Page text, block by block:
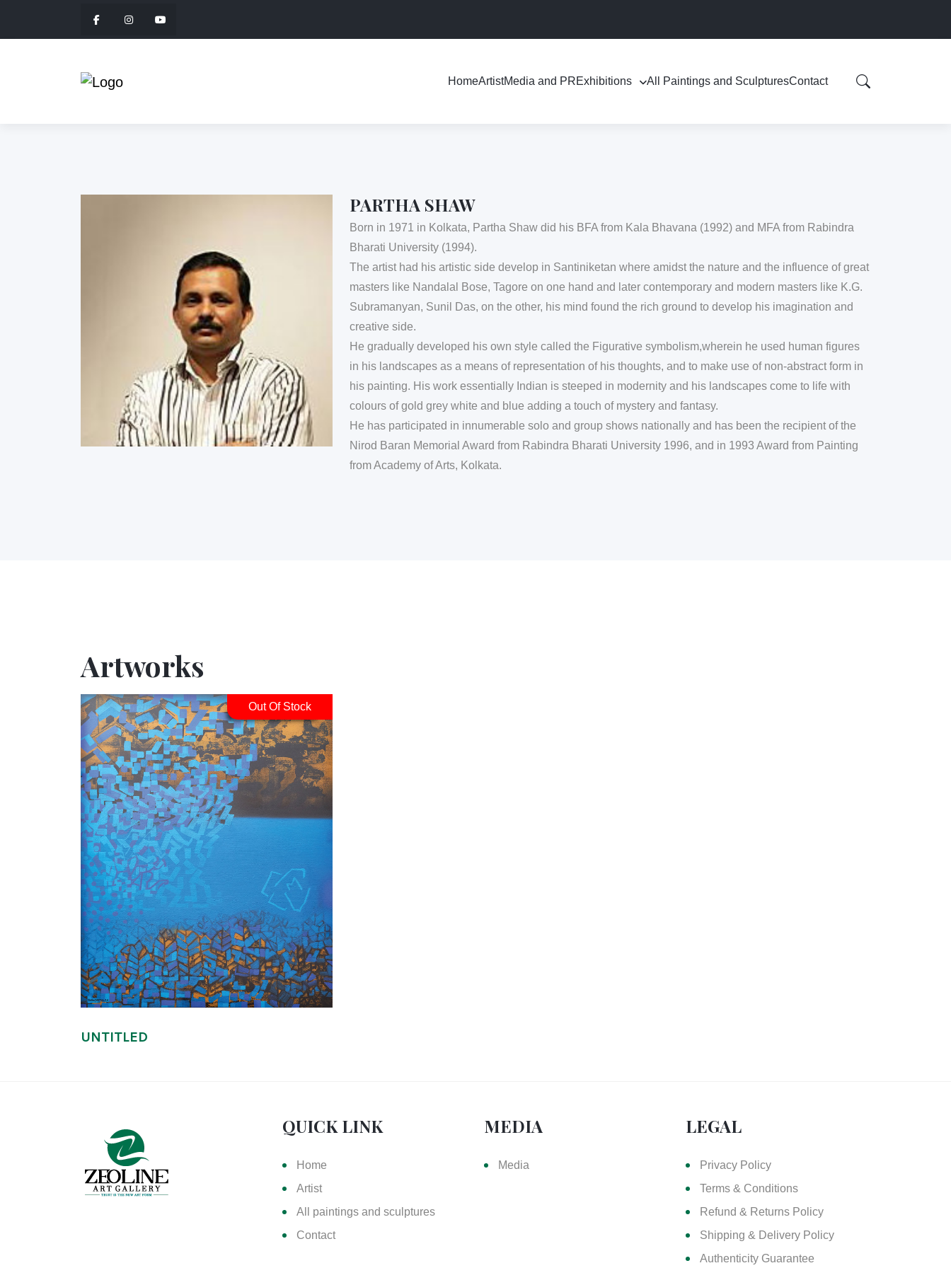
HomeArtistMedia and PRExhibitions All Paintings and SculpturesContact
PARTHA SHAW
Born in 1971 in Kolkata, Partha Shaw did his BFA from Kala Bhavana (1992) and MFA from Rabindra
Bharati University (1994).
The artist had his artistic side develop in Santiniketan where amidst the nature and the influence of great
masters like Nandalal Bose, Tagore on one hand and later contemporary and modern masters like K.G.
Subramanyan, Sunil Das, on the other, his mind found the rich ground to develop his imagination and
creative side.
He gradually developed his own style called the Figurative symbolism,wherein he used human figures
in his landscapes as a means of representation of his thoughts, and to make use of non-abstract form in
his painting. His work essentially Indian is steeped in modernity and his landscapes come to life with
colours of gold grey white and blue adding a touch of mystery and fantasy.
He has participated in innumerable solo and group shows nationally and has been the recipient of the
Nirod Baran Memorial Award from Rabindra Bharati University 1996, and in 1993 Award from Painting
from Academy of Arts, Kolkata.
Artworks
UNTITLED
Out Of Stock
QUICK LINK
Home
Artist
All paintings and sculptures
Contact
MEDIA
Media
LEGAL
Privacy Policy
Terms & Conditions
Refund & Returns Policy
Shipping & Delivery Policy
Authenticity Guarantee